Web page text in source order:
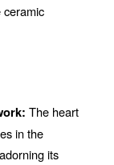
ceramic
The heart
in the
its